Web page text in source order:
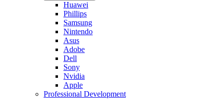
Huawei
Phillips
Samsung
Nintendo
Asus
Adobe
Dell
Sony
Nvidia
Apple
Professional Development